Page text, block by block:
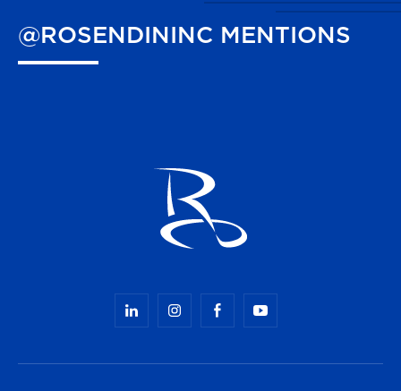
@ROSENDININC MENTIONS